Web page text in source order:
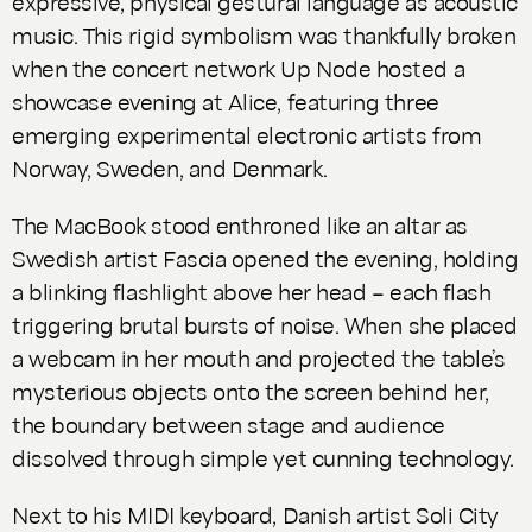
music. This rigid symbolism was thankfully broken
when the concert network Up Node hosted a
showcase evening at Alice, featuring three
emerging experimental electronic artists from
Norway, Sweden, and Denmark.
The MacBook stood enthroned like an altar as
Swedish artist Fascia opened the evening, holding
a blinking flashlight above her head – each flash
triggering brutal bursts of noise. When she placed
a webcam in her mouth and projected the table’s
mysterious objects onto the screen behind her,
the boundary between stage and audience
dissolved through simple yet cunning technology.
Next to his MIDI keyboard, Danish artist Soli City